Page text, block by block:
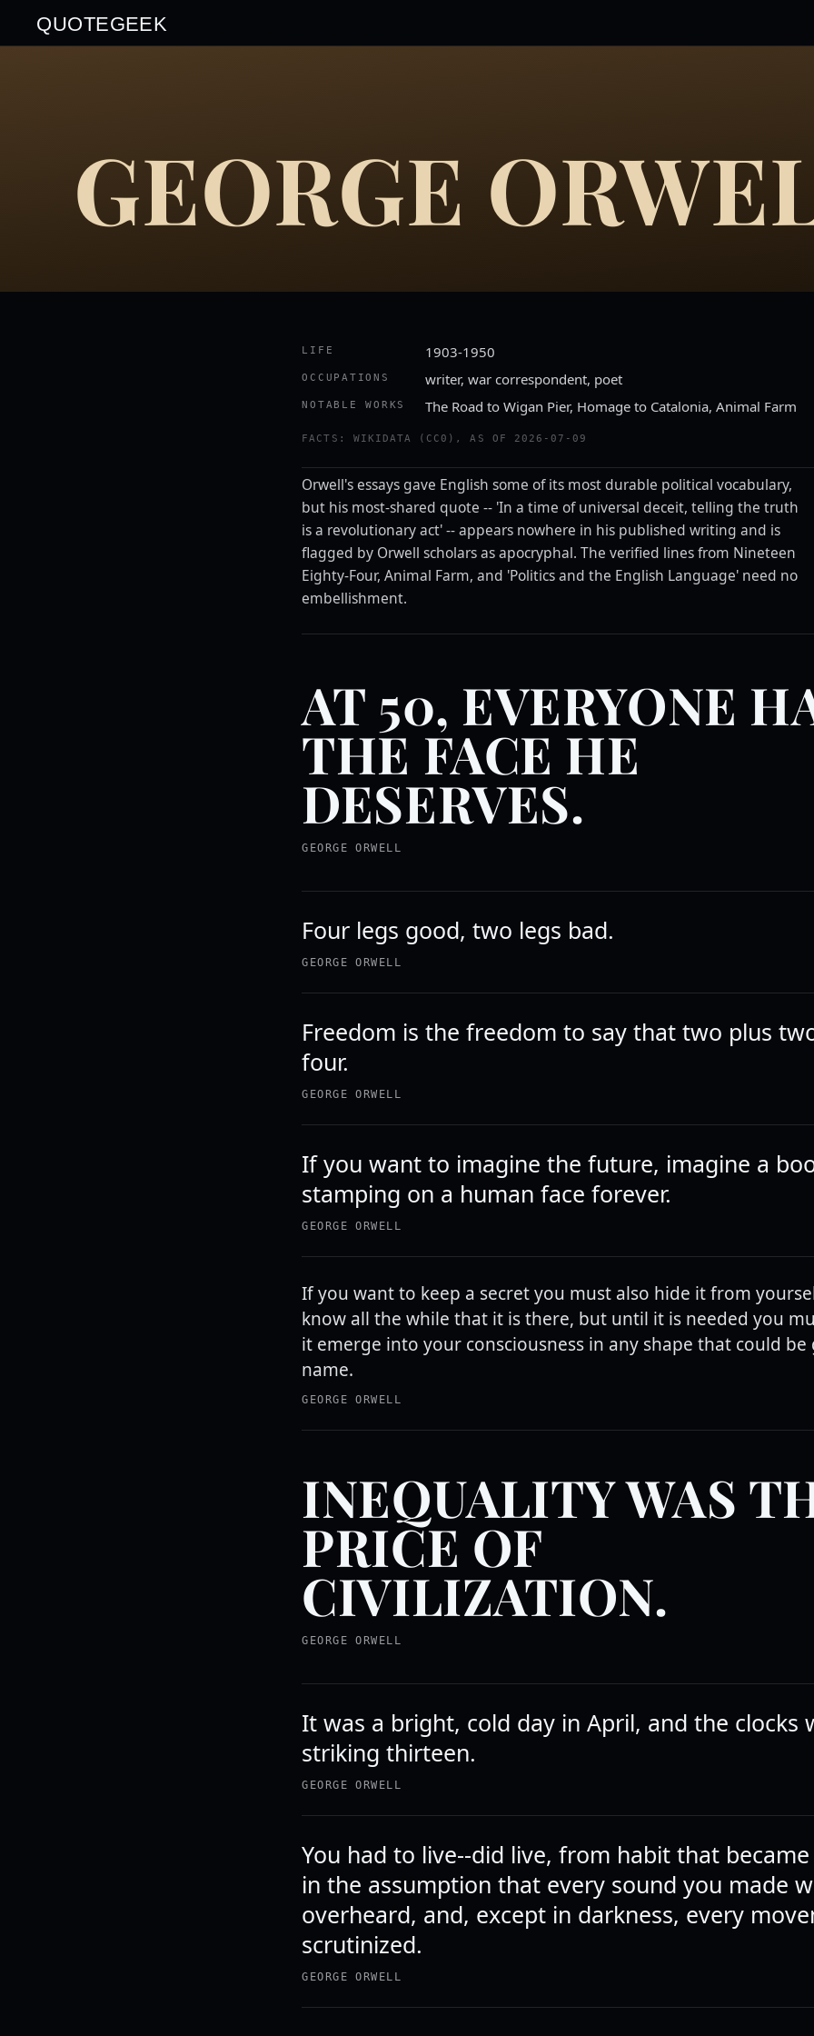
QUOTEGEEK
GEORGE
LIFE 1903-1950
OCCUPATIONS writer, war correspondent, poet
NOTABLE WORKS The Road to Wigan Pier, Homage to Catalonia, Animal Farm
FACTS: WIKIDATA (CC0), AS OF 2026-07-09
Orwell's essays gave English some of its most durable political vocabulary,
but his most-shared quote -- 'In a time of universal deceit, telling the truth
is a revolutionary act' -- appears nowhere in his published writing and is
flagged by Orwell scholars as apocryphal. The verified lines from Nineteen
Eighty-Four, Animal Farm, and 'Politics and the English Language' need no
embellishment.
AT 50, EVERYONE
THE FACE HE
DESERVES.
GEORGE ORWELL
Four legs good, two legs bad.
GEORGE ORWELL
Freedom is the freedom to say that two plus
four.
GEORGE ORWELL
If you want to imagine the future, imagine a
stamping on a human face forever.
GEORGE ORWELL
If you want to keep a secret you must also hide it from
know all the while that it is there, but until it is needed you
it emerge into your consciousness in any shape that could be
name.
GEORGE ORWELL
INEQUALITY WAS
PRICE OF
CIVILIZATION.
GEORGE ORWELL
It was a bright, cold day in April, and the clocks
striking thirteen.
GEORGE ORWELL
You had to live--did live, from habit that
in the assumption that every sound you made
overheard, and, except in darkness, every
scrutinized.
GEORGE ORWELL